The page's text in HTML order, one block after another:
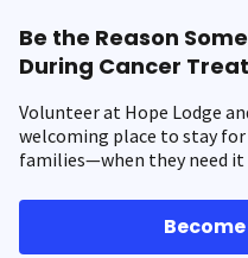
Be the Reason
During Cancer
Volunteer at Hope Lodge
welcoming place to stay
families—when they need it